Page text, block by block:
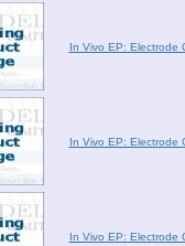
In Vivo EP: Electrode
In Vivo EP: Electrode
In Vivo EP: Electrode